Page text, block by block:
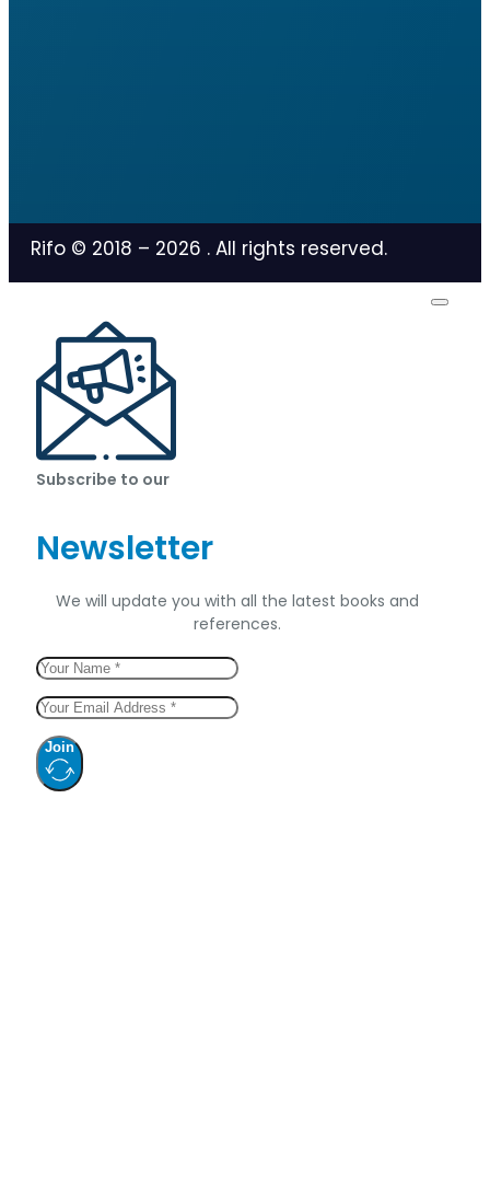
Rifo © 2018 – 2026 . All rights reserved.
Subscribe to our
Newsletter
We will update you with all the latest books and
references.
Join